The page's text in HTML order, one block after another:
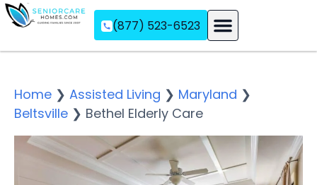
(877) 523-6523
Home ❯ Assisted Living ❯ Maryland ❯
Beltsville ❯ Bethel Elderly Care